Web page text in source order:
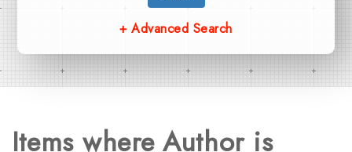
+ Advanced Search
Items where Author is